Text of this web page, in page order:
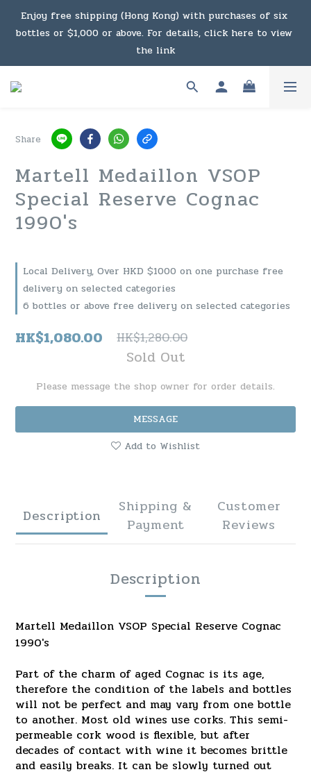
Under the law of Hong Kong, intoxicating liquor must not
be sold or supplied to a minor in the course of business.
Enjoy free shipping (Hong Kong) with purchases of six
bottles or $1,000 or above. For details, click here to view
the link
Enjoy free shipping (Macau) with purchases of $2,000 or
be sold or supplied to a minor in the course of business.
Share
Martell Medaillon VSOP
Special Reserve Cognac
1990's
Local Delivery, Over HKD $1000 on one purchase free
delivery on selected categories
6 bottles or above free delivery on selected categories
HK$1,080.00 HK$1,280.00
Sold Out
Please message the shop owner for order details.
MESSAGE
Add to Wishlist
Description
Shipping &
Payment
Customer
Reviews
Description
Martell Medaillon VSOP Special Reserve Cognac
1990's
Part of the charm of aged Cognac is its age,
therefore the condition of the labels and bottles
will not be perfect and may vary from one bottle
to another. Most old wines use corks. This semi-
permeable cork wood is flexible, but after
decades of contact with wine it becomes brittle
and easily breaks. It can be slowly turned out